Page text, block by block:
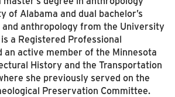
of Alabama and dual bachelor’s
anthropology from the University
a Registered Professional
an active member of the Minnesota
History and the Transportation
she previously served on the
Preservation Committee.